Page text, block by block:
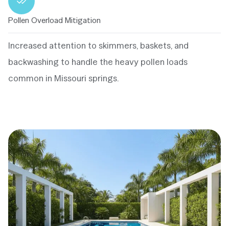
Pollen Overload Mitigation
Increased attention to skimmers, baskets, and
backwashing to handle the heavy pollen loads
common in Missouri springs.